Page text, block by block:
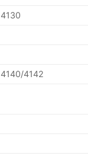
4130
4140/4142